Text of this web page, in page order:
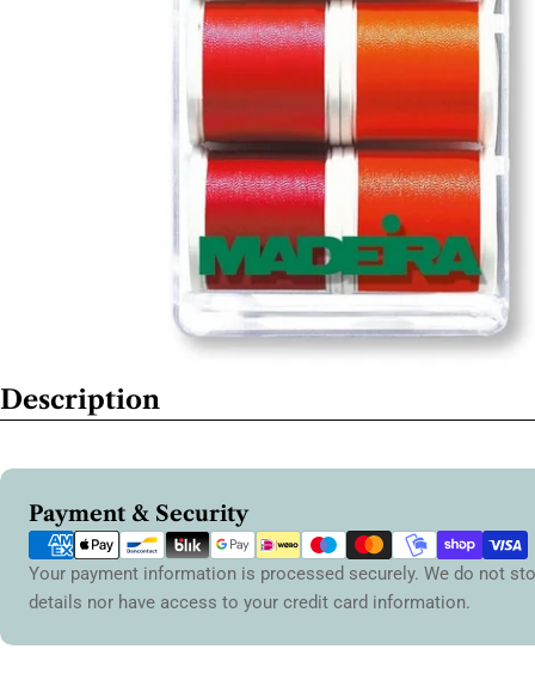
Description
Payment & Security
Payment
methods
Your payment information is processed securely. We do not
details nor have access to your credit card information.